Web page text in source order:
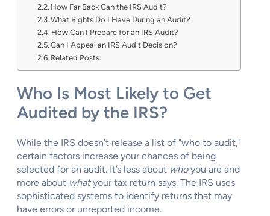
How Far Back Can the IRS Audit?
What Rights Do I Have During an Audit?
How Can I Prepare for an IRS Audit?
Can I Appeal an IRS Audit Decision?
Related Posts
Who Is Most Likely to Get
Audited by the IRS?
While the IRS doesn’t release a list of "who to audit,"
certain factors increase your chances of being
selected for an audit. It’s less about whoyou are and
more about whatyour tax return says. The IRS uses
sophisticated systems to identify returns that may
have errors or unreported income.